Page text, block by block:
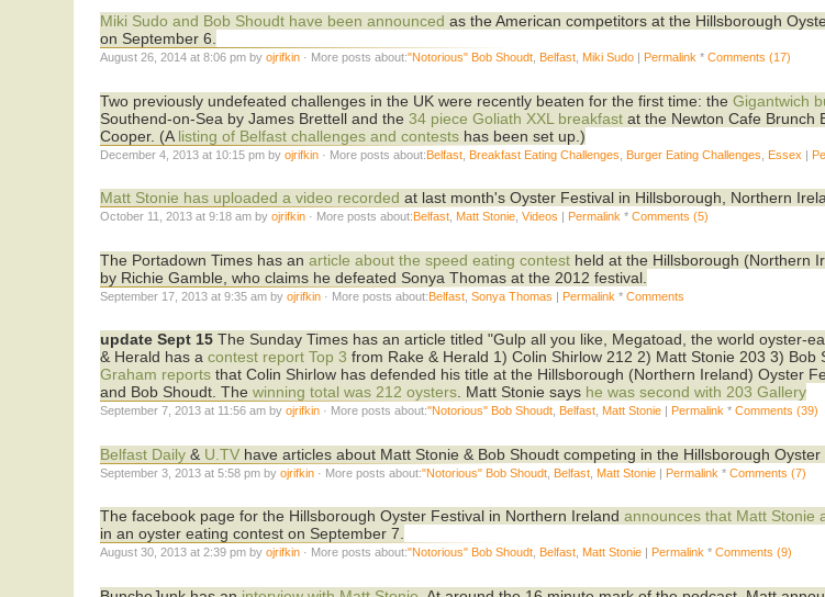
Miki Sudo and Bob Shoudt have been announced as the American competitors at the Hillsborough
on September 6.
August 26, 2014 at 8:06 pm byojrifkin · More posts about:"Notorious" Bob Shoudt Belfast Miki Sudo Permalink *Comments (17)
Two previously undefeated challenges in the UK were recently beaten for the first time: theGigantwich
Southend-on-Sea by James Brettell and the34 piece Goliath XXL breakfast at the Newton Cafe Brunch
Cooper. (A listing of Belfast challenges and contests has been set up.)
December 4, 2013 at 10:15 pm byojrifkin · More posts about:Belfast Breakfast Eating Challenges Burger Eating Challenges Essex |
Matt Stonie has uploaded a video recorded at last month's Oyster Festival in Hillsborough, Northern
October 11, 2013 at 9:18 am byojrifkin · More posts about: Belfast Matt Stonie ,Videos Permalink *Comments (5)
The Portadown Times has anarticle about the speed eating contest held at the Hillsborough (Northern
by Richie Gamble, who claims he defeated Sonya Thomas at the 2012 festival.
September 17, 2013 at 9:35 am byojrifkin · More posts about:Belfast ,Sonya Thomas | Permalink *Comments
update Sept 15 The Sunday Times has an article titled "Gulp all you like, Megatoad, the world oyster-
& Herald has acontest report Top 3 from Rake & Herald 1) Colin Shirlow 212 2) Matt Stonie 203 3) Bob
Graham reports that Colin Shirlow has defended his title at the Hillsborough (Northern Ireland) Oyster
and Bob Shoudt. Thewinning total was 212 oysters. Matt Stonie says he was second with 203 Gallery
September 7, 2013 at 11:56 am byojrifkin · More posts about:"Notorious" Bob Shoudt Belfast Matt Stonie Permalink *Comments (39)
Belfast Daily & U.TV have articles about Matt Stonie & Bob Shoudt competing in the Hillsborough Oyster
September 3, 2013 at 5:58 pm byojrifkin · More posts about:"Notorious" Bob Shoudt Belfast Matt Stonie | Permalink *Comments (7)
The facebook page for the Hillsborough Oyster Festival in Northern Irelandannounces that Matt Stonie
in an oyster eating contest on September 7.
August 30, 2013 at 2:39 pm byojrifkin · More posts about:"Notorious" Bob Shoudt Belfast Matt Stonie | Permalink *Comments (9)